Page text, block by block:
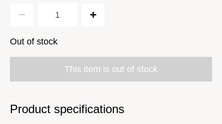
Out of stock
This item is out of stock
Product specifications